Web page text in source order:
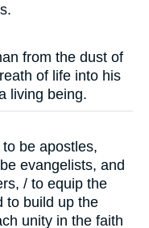
from the dust of
of life into his
living being.
be apostles,
evangelists, and
/ to equip the
to build up the
unity in the faith